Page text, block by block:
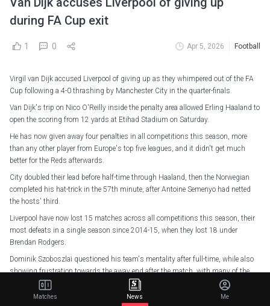
during FA Cup exit
1 0 Apr 5, 2026 Football
Virgil van Dijk accused Liverpool of giving up as they whimpered out of the FA
Cup following a 4-0 thrashing by Manchester City in the quarter-finals.
Van Dijk's trip on Nico O'Reilly inside the penalty area allowed Erling Haaland to
open the scoring from 12 yards at Etihad Stadium on Saturday.
He has now given away four penalties in all competitions this season, more
than any other player from Europe's top five leagues, and it didn't get much
better for the Reds afterwards.
City doubled their lead before half-time through Haaland, then the Norwegian
completed his hat-trick in the 57th minute, after Antoine Semenyo had netted
the hosts' third.
Liverpool have now lost 15 matches across all competitions this season, their
most defeats in a single season since 2014-15, when they lost 18 under
Brendan Rodgers.
Dominik Szoboszlai questioned his team's mentality after full-time, while also
showing frustration towards the away end after the match, with many of the
travelling supporters leaving well before the final whistle as the pressure
intensified further on Arne Slot.
Matches News Me